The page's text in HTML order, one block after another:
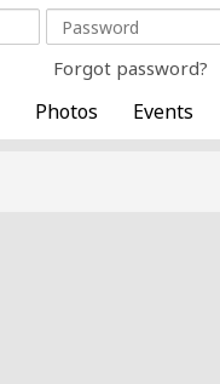
Forgot password?
Photos Events